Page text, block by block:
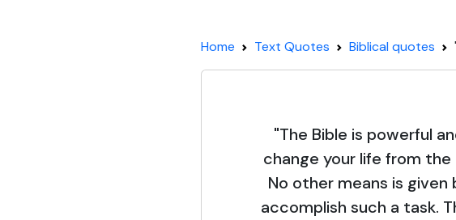
Home Text Quotes Biblical quotes
"The Bible is powerful
change your life from the
No other means is given
accomplish such a task.